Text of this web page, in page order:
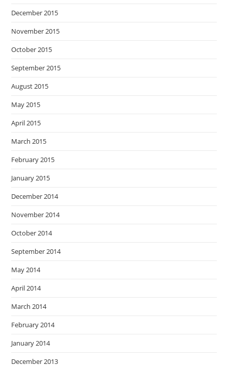
December 2015
November 2015
October 2015
September 2015
August 2015
May 2015
April 2015
March 2015
February 2015
January 2015
December 2014
November 2014
October 2014
September 2014
May 2014
April 2014
March 2014
February 2014
January 2014
December 2013